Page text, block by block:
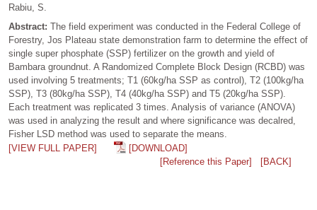
Rabiu, S.
Abstract: The field experiment was conducted in the Federal College of
Forestry, Jos Plateau state demonstration farm to determine the effect of
single super phosphate (SSP) fertilizer on the growth and yield of
Bambara groundnut. A Randomized Complete Block Design (RCBD) was
used involving 5 treatments; T1 (60kg/ha SSP as control), T2 (100kg/ha
SSP), T3 (80kg/ha SSP), T4 (40kg/ha SSP) and T5 (20kg/ha SSP).
Each treatment was replicated 3 times. Analysis of variance (ANOVA)
was used in analyzing the result and where significance was decalred,
Fisher LSD method was used to separate the means.
[VIEW FULL PAPER]
[DOWNLOAD]
[Reference this Paper]
[BACK]